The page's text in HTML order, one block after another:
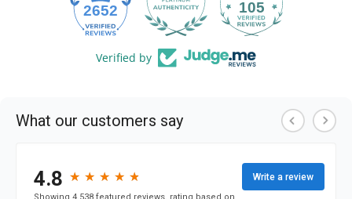
2652 105
Verified by